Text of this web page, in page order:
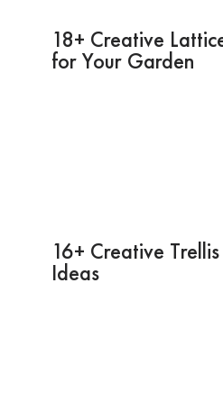
18+ Creative
for Your Garden
16+ Creative
Ideas